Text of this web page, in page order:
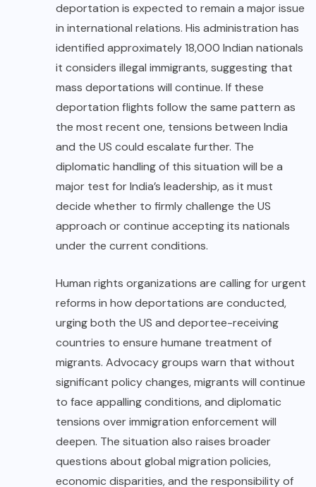
deportation is expected to remain a major issue
in international relations. His administration has
identified approximately 18,000 Indian nationals
it considers illegal immigrants, suggesting that
mass deportations will continue. If these
deportation flights follow the same pattern as
the most recent one, tensions between India
and the US could escalate further. The
diplomatic handling of this situation will be a
major test for India’s leadership, as it must
decide whether to firmly challenge the US
approach or continue accepting its nationals
under the current conditions.
Human rights organizations are calling for urgent
reforms in how deportations are conducted,
urging both the US and deportee-receiving
countries to ensure humane treatment of
migrants. Advocacy groups warn that without
significant policy changes, migrants will continue
to face appalling conditions, and diplomatic
tensions over immigration enforcement will
deepen. The situation also raises broader
questions about global migration policies,
economic disparities, and the responsibility of